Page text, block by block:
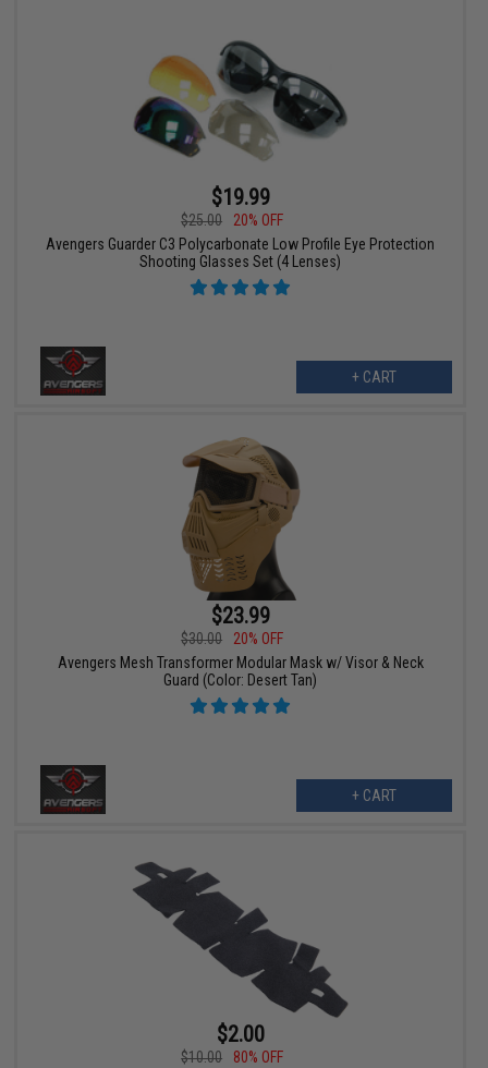
$19.99
$25.00
20% OFF
Avengers Guarder C3 Polycarbonate Low Profile Eye Protection
Shooting Glasses Set (4 Lenses)
+ CART
$23.99
$30.00
20% OFF
Avengers Mesh Transformer Modular Mask w/ Visor & Neck
Guard (Color: Desert Tan)
+ CART
$2.00
$10.00 80% OFF